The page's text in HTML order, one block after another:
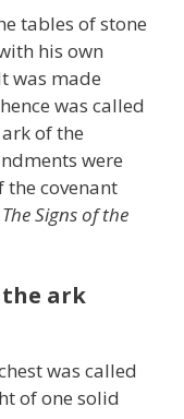
tables of stone
his own
was made
was called
of the
were
the covenant
The Signs of the
the ark
was called
of one solid